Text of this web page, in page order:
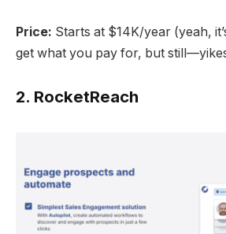
Price: Starts at $14K/year (yeah,
get what you pay for, but
2. RocketReach